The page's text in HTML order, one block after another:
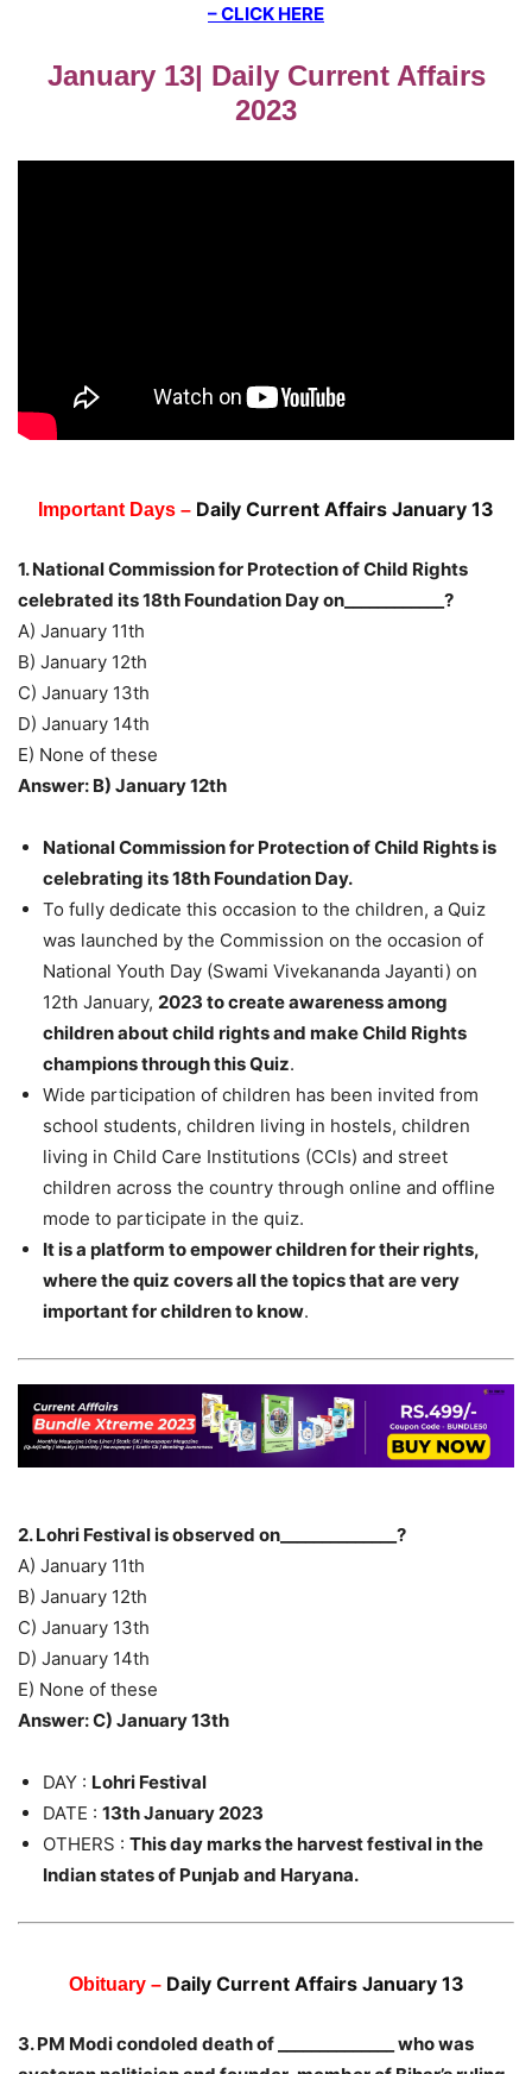
– CLICK HERE
January 13| Daily Current Affairs
2023
Important Days – Daily Current Affairs January 13
1. National Commission for Protection of Child Rights
celebrated its 18th Foundation Day on____________?
A) January 11th
B) January 12th
C) January 13th
D) January 14th
E) None of these
Answer: B) January 12th
National Commission for Protection of Child Rights is
celebrating its 18th Foundation Day.
To fully dedicate this occasion to the children, a Quiz
was launched by the Commission on the occasion of
National Youth Day (Swami Vivekananda Jayanti) on
12th January, 2023 to create awareness among
children about child rights and make Child Rights
champions through this Quiz.
Wide participation of children has been invited from
school students, children living in hostels, children
living in Child Care Institutions (CCIs) and street
children across the country through online and offline
mode to participate in the quiz.
It is a platform to empower children for their rights,
where the quiz covers all the topics that are very
important for children to know.
2. Lohri Festival is observed on______________?
A) January 11th
B) January 12th
C) January 13th
D) January 14th
E) None of these
Answer: C) January 13th
DAY : Lohri Festival
DATE : 13th January 2023
OTHERS : This day marks the harvest festival in the
Indian states of Punjab and Haryana.
Obituary – Daily Current Affairs January 13
3. PM Modi condoled death of ______________ who was